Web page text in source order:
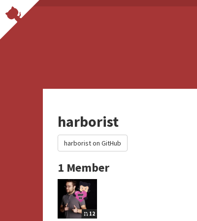
harborist
harborist on GitHub
1 Member
12